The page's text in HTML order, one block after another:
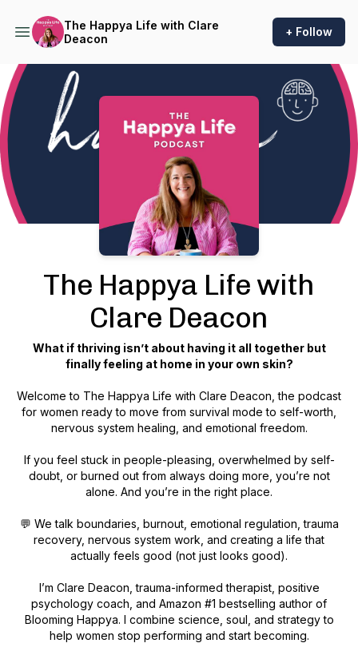
The Happya Life with Clare
Deacon
+ Follow
Podcast Background Image
The Happya Life with
Clare Deacon
What if thriving isn’t about having it all together but
finally feeling at home in your own skin?
Welcome to The Happya Life with Clare Deacon, the podcast
for women ready to move from survival mode to self-worth,
nervous system healing, and emotional freedom.
If you feel stuck in people-pleasing, overwhelmed by self-
doubt, or burned out from always doing more, you’re not
alone. And you’re in the right place.
💬 We talk boundaries, burnout, emotional regulation, trauma
recovery, nervous system work, and creating a life that
actually feels good (not just looks good).
I’m Clare Deacon, trauma-informed therapist, positive
psychology coach, and Amazon #1 bestselling author of
Blooming Happya. I combine science, soul, and strategy to
help women stop performing and start becoming.